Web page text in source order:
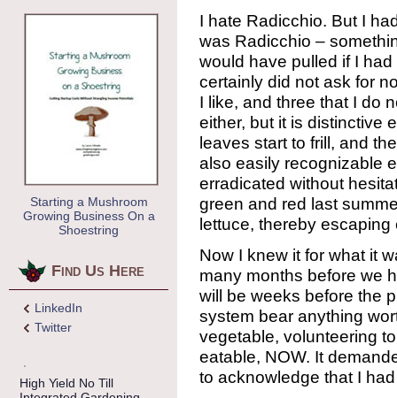
Starting a Mushroom
Growing Business On a
Shoestring
Find Us Here
LinkedIn
Twitter
High Yield No Till
I hate Radicchio. But I
was Radicchio –
would have pulled if I
certainly did not ask for
I like, and three that I do
either, but it is distinctive
leaves start to frill, and
also easily recognizable
erradicated without
green and red last
lettuce, thereby escaping
Now I knew it for what it
many months before we
will be weeks before the
system bear anything
vegetable, volunteering
eatable, NOW. It
to acknowledge that I